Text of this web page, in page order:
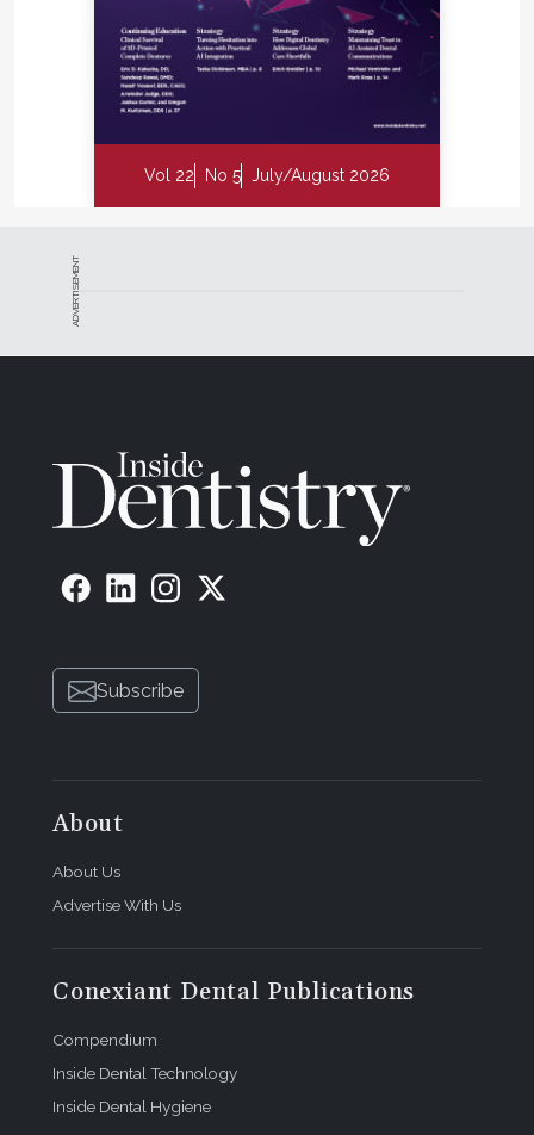
Vol 22 No 5 July/August 2026
ADVERTISEMENT
Subscribe
About
About Us
Advertise With Us
Conexiant Dental Publications
Compendium
Inside Dental Technology
Inside Dental Hygiene